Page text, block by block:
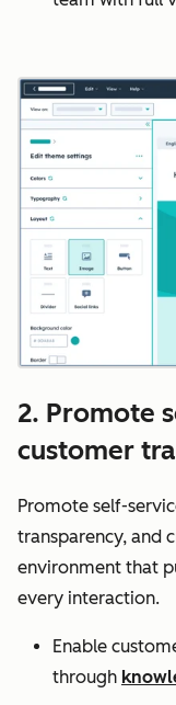
2. Promote
customer
Promote self-
transparency, and
environment that
every interaction.
Enable
through